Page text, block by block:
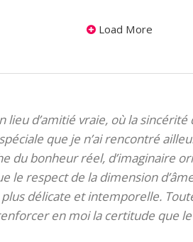
Load More
lieu d’amitié vraie, où la
que je n’ai rencontré
du bonheur réel, d’imaginaire
le respect de la dimension
délicate et intemporelle.
en moi la certitude que